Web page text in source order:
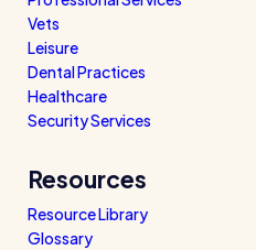
Vets
Leisure
Dental Practices
Healthcare
Security Services
Resources
Resource Library
Glossary